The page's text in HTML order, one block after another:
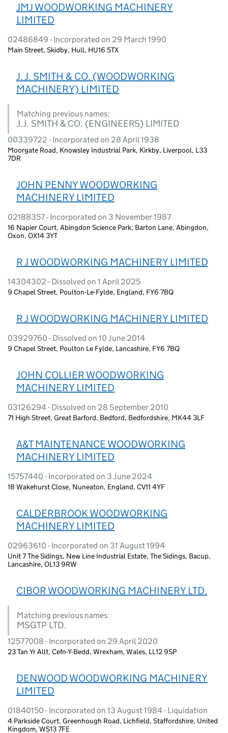
JMJ WOODWORKING MACHINERY
LIMITED
02486849 - Incorporated on 29 March 1990
Main Street, Skidby, Hull, HU16 5TX
J. J. SMITH & CO. (WOODWORKING
MACHINERY) LIMITED
Matching previous names:
J.J. SMITH & CO. (ENGINEERS) LIMITED
00339722 - Incorporated on 28 April 1938
Moorgate Road, Knowsley Industrial Park, Kirkby, Liverpool, L33
7DR
JOHN PENNY WOODWORKING
MACHINERY LIMITED
02188357 - Incorporated on 3 November 1987
16 Napier Court, Abingdon Science Park, Barton Lane, Abingdon,
Oxon, OX14 3YT
R J WOODWORKING MACHINERY LIMITED
14304302 - Dissolved on 1 April 2025
9 Chapel Street, Poulton-Le-Fylde, England, FY6 7BQ
R J WOODWORKING MACHINERY LIMITED
03929760 - Dissolved on 10 June 2014
9 Chapel Street, Poulton Le Fylde, Lancashire, FY6 7BQ
JOHN COLLIER WOODWORKING
MACHINERY LIMITED
03126294 - Dissolved on 28 September 2010
71 High Street, Great Barford, Bedford, Bedfordshire, MK44 3LF
A&T MAINTENANCE WOODWORKING
MACHINERY LIMITED
15757440 - Incorporated on 3 June 2024
18 Wakehurst Close, Nuneaton, England, CV11 4YF
CALDERBROOK WOODWORKING
MACHINERY LIMITED
02963610 - Incorporated on 31 August 1994
Unit 7 The Sidings, New Line Industrial Estate, The Sidings, Bacup,
Lancashire, OL13 9RW
CIBOR WOODWORKING MACHINERY LTD.
Matching previous names:
MSGTP LTD.
12577008 - Incorporated on 29 April 2020
23 Tan Yr Allt, Cefn-Y-Bedd, Wrexham, Wales, LL12 9SP
DENWOOD WOODWORKING MACHINERY
LIMITED
01840150 - Incorporated on 13 August 1984 - Liquidation
4 Parkside Court, Greenhough Road, Lichfield, Staffordshire, United
Kingdom, WS13 7FE